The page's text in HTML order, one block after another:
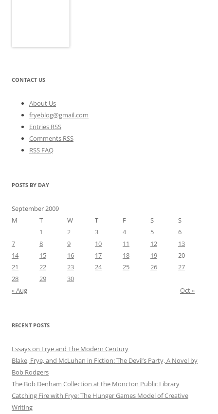
CONTACT US
About Us
fryeblog@gmail.com
Entries RSS
Comments RSS
RSS FAQ
POSTS BY DAY
September 2009
M
T W T F S
S
1
2 3 4 5
6
7
8 9 10 11 12
13
14
15 16 17 18 19
20
21
22 23 24 25 26
27
28
29
30
« Aug
Oct »
RECENT POSTS
Essays on Frye and The Modern Century
Blake, Frye, and McLuhan in Fiction: ​​The Devil’s Party, A Novel by
Bob Rod​gers
The Bob Denham Collection at the Moncton Public Library
Catching Fire with Frye: The Hunger Games Model of Creative
Writing